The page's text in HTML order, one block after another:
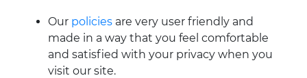
Our policies are very user friendly and
made in a way that you feel comfortable
and satisfied with your privacy when you
visit our site.